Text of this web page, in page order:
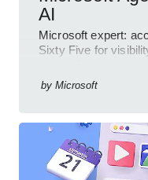
AI
Microsoft expert:
Sixty Five for
by Microsoft